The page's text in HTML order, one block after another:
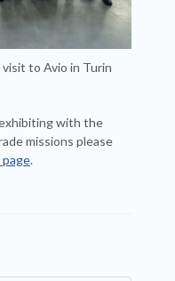
to Avio in Turin
with the
missions please
.